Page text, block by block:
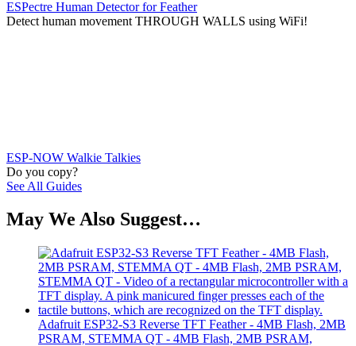
ESPectre Human Detector for Feather
Detect human movement THROUGH WALLS using WiFi!
ESP-NOW Walkie Talkies
Do you copy?
See All Guides
May We Also Suggest…
Adafruit ESP32-S3 Reverse TFT Feather - 4MB Flash, 2MB
PSRAM, STEMMA QT - 4MB Flash, 2MB PSRAM,